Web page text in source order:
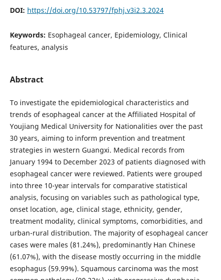
DOI: https://doi.org/10.53797/fphj.v3i2.3.2024
Keywords: Esophageal cancer, Epidemiology, Clinical
features, analysis
Abstract
To investigate the epidemiological characteristics and
trends of esophageal cancer at the Affiliated Hospital of
Youjiang Medical University for Nationalities over the past
30 years, aiming to inform prevention and treatment
strategies in western Guangxi. Medical records from
January 1994 to December 2023 of patients diagnosed with
esophageal cancer were reviewed. Patients were grouped
into three 10-year intervals for comparative statistical
analysis, focusing on variables such as pathological type,
onset location, age, clinical stage, ethnicity, gender,
treatment modality, clinical symptoms, comorbidities, and
urban-rural distribution. The majority of esophageal cancer
cases were males (81.24%), predominantly Han Chinese
(61.07%), with the disease mostly occurring in the middle
esophagus (59.99%). Squamous carcinoma was the most